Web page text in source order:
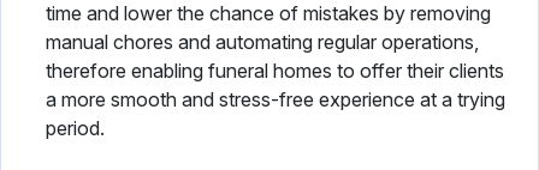
time and lower the chance of mistakes by removing
manual chores and automating regular operations,
therefore enabling funeral homes to offer their clients
a more smooth and stress-free experience at a trying
period.